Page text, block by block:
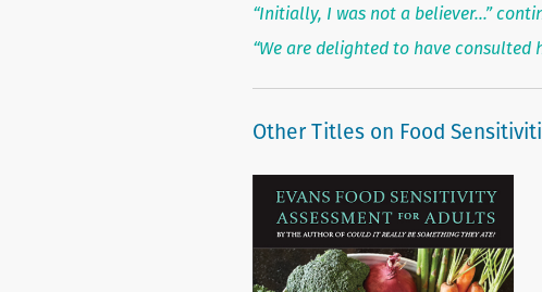
“Initially, I was not a believer…”
“We are delighted to have consulted
Other Titles on Food